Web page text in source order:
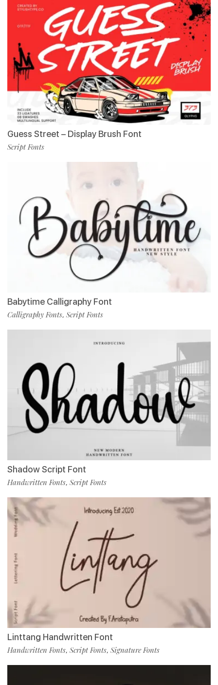
Guess Street – Display Brush Font
Script Fonts
Babytime Calligraphy Font
Calligraphy Fonts, Script Fonts
Shadow Script Font
Handwritten Fonts, Script Fonts
Linttang Handwritten Font
Handwritten Fonts, Script Fonts, Signature Fonts